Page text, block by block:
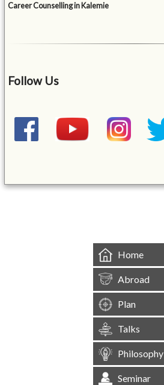
Career Counselling in Kalemie
Follow Us
Home
Abroad
Plan
Talks
Philosophy
Seminar